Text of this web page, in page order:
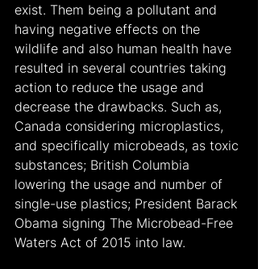
exist. Them being a pollutant and
having negative effects on the
wildlife and also human health have
resulted in several countries taking
action to reduce the usage and
decrease the drawbacks. Such as,
Canada considering microplastics,
and specifically microbeads, as toxic
substances; British Columbia
lowering the usage and number of
single-use plastics; President Barack
Obama signing The Microbead-Free
Waters Act of 2015 into law.